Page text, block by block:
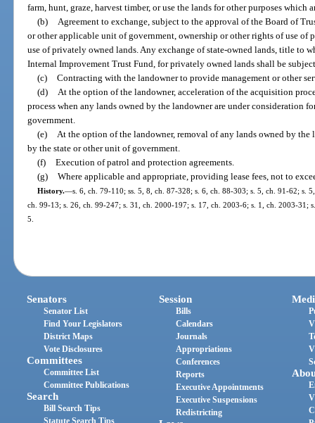
farm, hunt, graze, harvest timber, or use the lands for other purposes which
(b) Agreement to exchange, subject to the approval of the Board of
or other applicable unit of government, ownership or other rights of use of
use of privately owned lands. Any exchange of state-owned lands, title to
Internal Improvement Trust Fund, for privately owned lands shall be
(c) Contracting with the landowner to provide management or other
(d) At the option of the landowner, acceleration of the acquisition
process when any lands owned by the landowner are under consideration
government.
(e) At the option of the landowner, removal of any lands owned by
by the state or other unit of government.
(f) Execution of patrol and protection agreements.
(g) Where applicable and appropriate, providing lease fees, not to
History.—s. 6, ch. 79-110; ss. 5, 8, ch. 87-328; s. 6, ch. 88-303; s. 5, ch. 91-62; s.
ch. 99-13; s. 26, ch. 99-247; s. 31, ch. 2000-197; s. 17, ch. 2003-6; s. 1, ch. 2003-31;
5.
Senators
Senator List
Find Your Legislators
District Maps
Vote Disclosures
Committees
Committee List
Committee Publications
Search
Bill Search Tips
Statute Search Tips
Session
Bills
Calendars
Journals
Appropriations
Conferences
Reports
Executive Appointments
Executive Suspensions
Redistricting